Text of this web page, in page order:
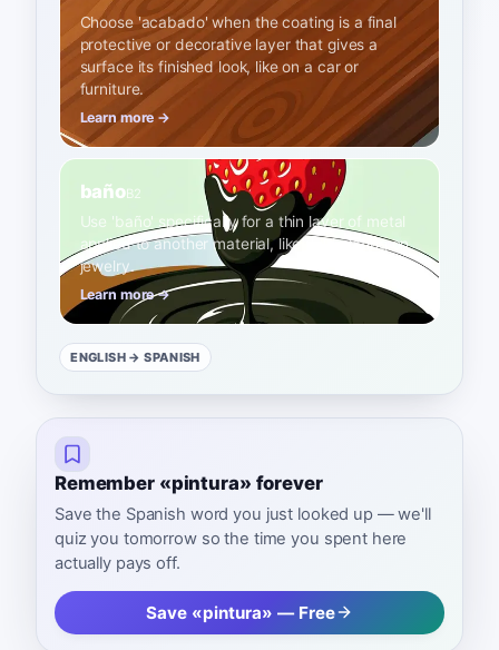
Choose 'acabado' when the coating is a final
protective or decorative layer that gives a
surface its finished look, like on a car or
furniture.
Learn more →
bañoB2
Use 'baño' specifically for a thin layer of metal
applied to another material, like gold plating on
jewelry.
Learn more →
ENGLISH → SPANISH
Remember «pintura» forever
Save the Spanish word you just looked up — we'll
quiz you tomorrow so the time you spent here
actually pays off.
Save «pintura» — Free